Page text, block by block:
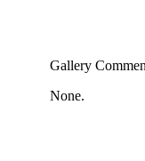
Gallery
None.